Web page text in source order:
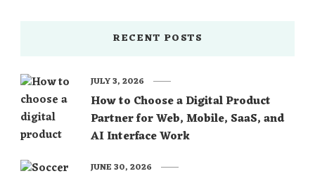
RECENT POSTS
How to Choose a Digital Product
Partner for Web, Mobile, SaaS, and
AI Interface Work
JULY 3, 2026
JUNE 30, 2026